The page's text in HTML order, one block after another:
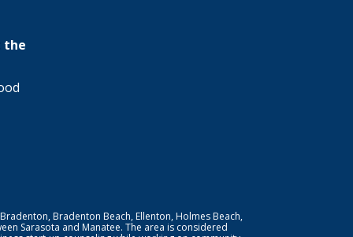
the
Bradenton Beach, Ellenton, Holmes Beach,
Sarasota and Manatee. The area is considered